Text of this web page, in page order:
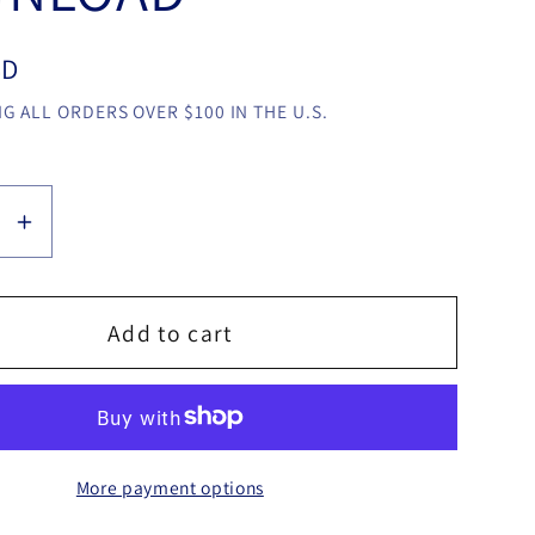
ALL ORDERS OVER $100 IN THE U.S.
Increase
quantity
for
Corner
Change
video
Add to cart
More payment options